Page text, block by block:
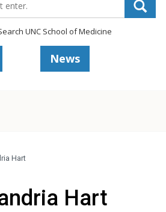
UNC School of Medicine
News
Hart
Hart